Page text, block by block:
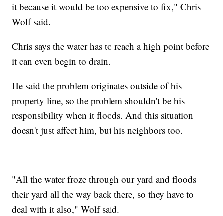
it because it would be too expensive to fix," Chris
Wolf said.
Chris says the water has to reach a high point before
it can even begin to drain.
He said the problem originates outside of his
property line, so the problem shouldn't be his
responsibility when it floods. And this situation
doesn't just affect him, but his neighbors too.
"All the water froze through our yard and floods
their yard all the way back there, so they have to
deal with it also," Wolf said.